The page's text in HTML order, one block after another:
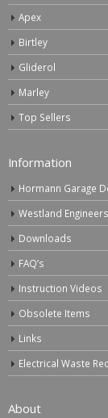
Apex
Birtley
Gliderol
Marley
Top Sellers
Information
Hormann Garage
Westland
Downloads
FAQ’s
Instruction Videos
Obsolete Items
Links
Electrical Waste
About